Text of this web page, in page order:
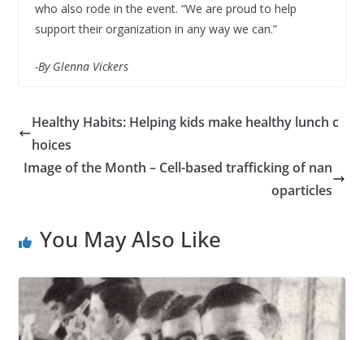
who also rode in the event. “We are proud to help
support their organization in any way we can.”
-By Glenna Vickers
Healthy Habits: Helping kids make healthy lunch c
hoices
Image of the Month – Cell-based trafficking of nan
oparticles
You May Also Like